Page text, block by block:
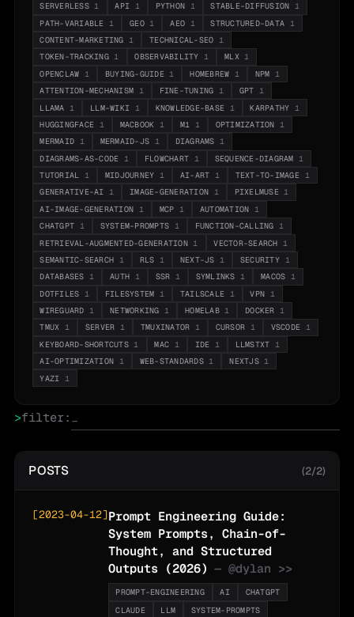
SERVERLESS 1 API 1 PYTHON 1 STABLE-DIFFUSION 1
PATH-VARIABLE 1 GEO 1 AEO 1 STRUCTURED-DATA 1
CONTENT-MARKETING 1 TECHNICAL-SEO 1
TOKEN-TRACKING 1 OBSERVABILITY 1 MLX 1
OPENCLAW 1 BUYING-GUIDE 1 HOMEBREW 1 NPM 1
ATTENTION-MECHANISM 1 FINE-TUNING 1 GPT 1
LLAMA
1 LLM-WIKI 1 KNOWLEDGE-BASE 1 KARPATHY
1
HUGGINGFACE 1 MACBOOK 1 M1 1 OPTIMIZATION 1
MERMAID 1 MERMAID-JS 1 DIAGRAMS 1
DIAGRAMS-AS-CODE 1 FLOWCHART 1 SEQUENCE-DIAGRAM 1
TUTORIAL 1 MIDJOURNEY 1 AI-ART 1 TEXT-TO-IMAGE 1
GENERATIVE-AI 1 IMAGE-GENERATION 1 PIXELMUSE 1
AI-IMAGE-GENERATION 1 MCP 1 AUTOMATION 1
CHATGPT 1 SYSTEM-PROMPTS 1 FUNCTION-CALLING 1
RETRIEVAL-AUGMENTED-GENERATION 1 VECTOR-SEARCH
1
SEMANTIC-SEARCH 1 RLS 1 NEXT-JS 1 SECURITY 1
DATABASES 1 AUTH 1 SSR 1 SYMLINKS 1 MACOS 1
DOTFILES 1 FILESYSTEM 1 TAILSCALE 1 VPN 1
WIREGUARD 1 NETWORKING 1 HOMELAB 1 DOCKER 1
TMUX 1 SERVER 1 TMUXINATOR 1 CURSOR 1 VSCODE 1
KEYBOARD-SHORTCUTS 1 MAC 1 IDE 1 LLMSTXT 1
AI-OPTIMIZATION 1 WEB-STANDARDS 1 NEXTJS 1
YAZI
1
>filter:
POSTS (2/2)
[2023-04-12]Prompt Engineering Guide:
System Prompts, Chain-of-
Thought, and Structured
Outputs (2026) — @dylan >>
PROMPT-ENGINEERING AI
CHATGPT
CLAUDE
LLM
SYSTEM-PROMPTS